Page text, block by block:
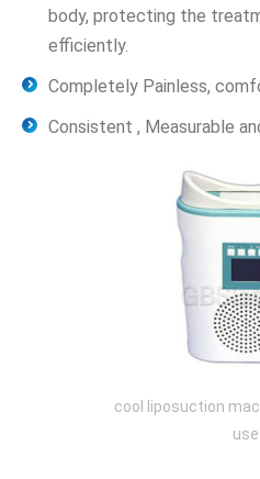
body, protecting the
efficiently.
Completely Painless,
Consistent , Measurable
cool liposuction
use